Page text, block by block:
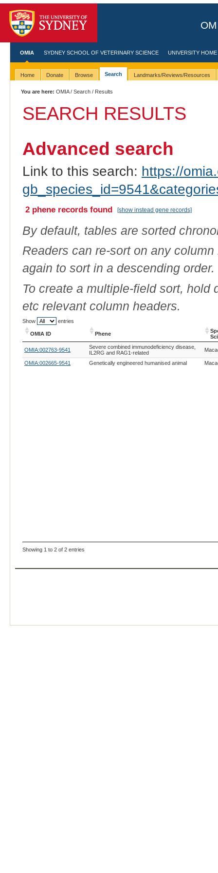
OMIA SYDNEY SCHOOL OF VETERINARY SCIENCE UNIVERSITY HOME
Home Donate Browse Search Landmarks/Reviews/Resources
You are here: OMIA/Search / Results
SEARCH RESULTS
Advanced search
Link to this search: https://
2 phene records found [show instead gene records]
By default, tables are sorted
Readers can re-sort on any
again to sort in a descending order.
To create a multiple-field sort,
etc relevant column headers.
Show entries
OMIA ID Phene
Phene
OMIA:002763-9541
Severe combined immunodeficiency disease,
IL2RG and RAG1-related
OMIA:002665-9541 Genetically engineered humanised animal
Showing 1 to 2 of 2 entries